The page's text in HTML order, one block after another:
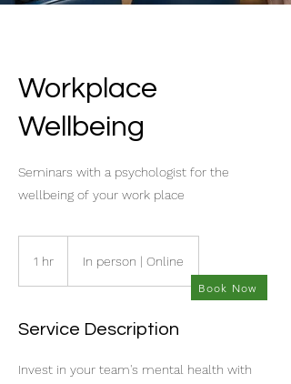
Workplace
Wellbeing
Seminars with a psychologist for the
wellbeing of your work place
1 hr In person | Online
Service Description
Invest in your team's mental health with
Book Now